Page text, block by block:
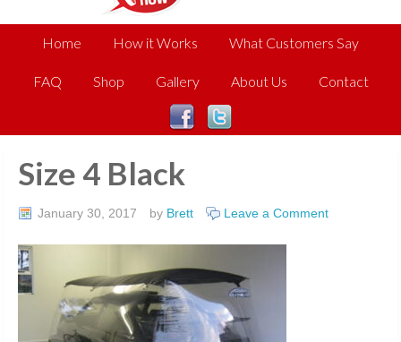
Home How it Works What Customers Say
FAQ Shop Gallery About Us Contact
Size 4 Black
January 30, 2017 by Brett Leave a Comment